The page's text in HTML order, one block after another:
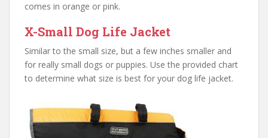
comes in orange or pink.
X-Small Dog Life Jacket
Similar to the small size, but a few inches smaller and
for really small dogs or puppies. Use the provided chart
to determine what size is best for your dog life jacket.